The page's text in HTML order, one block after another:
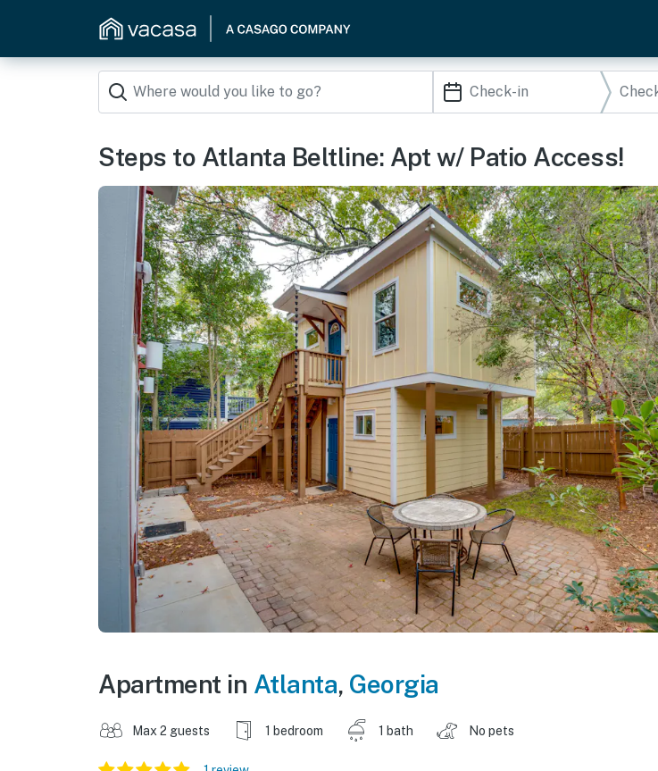
Steps to Atlanta Beltline: Apt w/ Patio Access!
Apartment in Atlanta, Georgia
Max 2 guests 1 bedroom 1 bath No pets